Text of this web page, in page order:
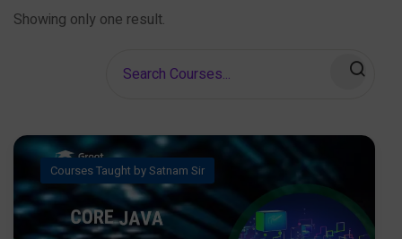
Showing only one result.
Courses Taught by Satnam Sir